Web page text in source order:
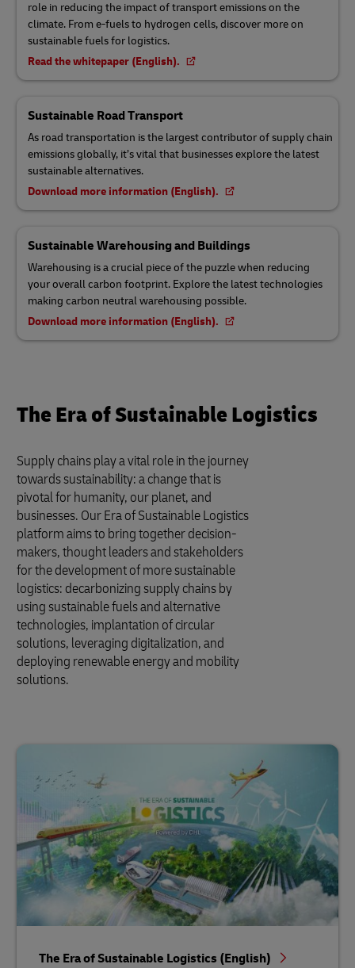
role in reducing the impact of transport emissions on the
climate. From e-fuels to hydrogen cells, discover more on
sustainable fuels for logistics.
Read the whitepaper (English).
Sustainable Road Transport
As road transportation is the largest contributor of supply chain
emissions globally, it’s vital that businesses explore the latest
sustainable alternatives.
Download more information (English).
Sustainable Warehousing and Buildings
Warehousing is a crucial piece of the puzzle when reducing
your overall carbon footprint. Explore the latest technologies
making carbon neutral warehousing possible.
Download more information (English).
The Era of Sustainable Logistics
Supply chains play a vital role in the journey
towards sustainability: a change that is
pivotal for humanity, our planet, and
businesses. Our Era of Sustainable Logistics
platform aims to bring together decision-
makers, thought leaders and stakeholders
for the development of more sustainable
logistics: decarbonizing supply chains by
using sustainable fuels and alternative
technologies, implantation of circular
solutions, leveraging digitalization, and
deploying renewable energy and mobility
solutions.
The Era of Sustainable Logistics (English)